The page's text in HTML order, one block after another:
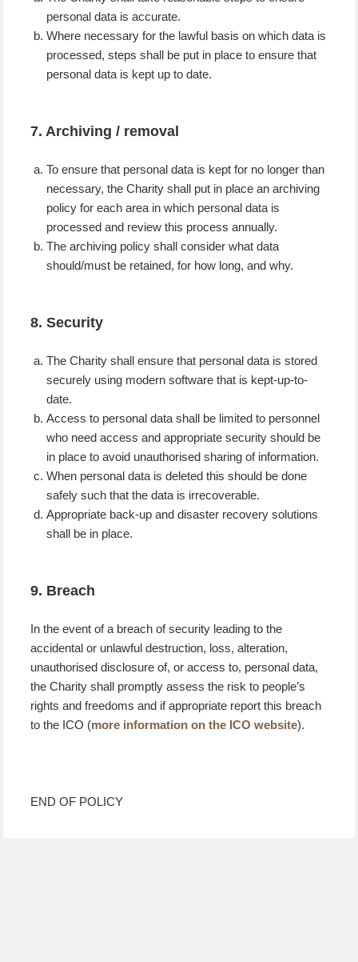
personal data is accurate.
Where necessary for the lawful basis on which data is
processed, steps shall be put in place to ensure that
personal data is kept up to date.
7. Archiving / removal
To ensure that personal data is kept for no longer than
necessary, the Charity shall put in place an archiving
policy for each area in which personal data is
processed and review this process annually.
The archiving policy shall consider what data
should/must be retained, for how long, and why.
8. Security
The Charity shall ensure that personal data is stored
securely using modern software that is kept-up-to-
date.
Access to personal data shall be limited to personnel
who need access and appropriate security should be
in place to avoid unauthorised sharing of information.
When personal data is deleted this should be done
safely such that the data is irrecoverable.
Appropriate back-up and disaster recovery solutions
shall be in place.
9. Breach
In the event of a breach of security leading to the
accidental or unlawful destruction, loss, alteration,
unauthorised disclosure of, or access to, personal data,
the Charity shall promptly assess the risk to people’s
rights and freedoms and if appropriate report this breach
to the ICO (more information on the ICO website).
END OF POLICY